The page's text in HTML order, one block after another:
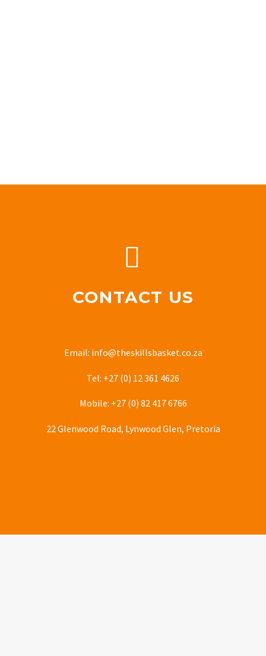


CONTACT US
Email: info@theskillsbasket.co.za
Tel: +27 (0) 12 361 4626
Mobile: +27 (0) 82 417 6766
22 Glenwood Road, Lynwood Glen, Pretoria